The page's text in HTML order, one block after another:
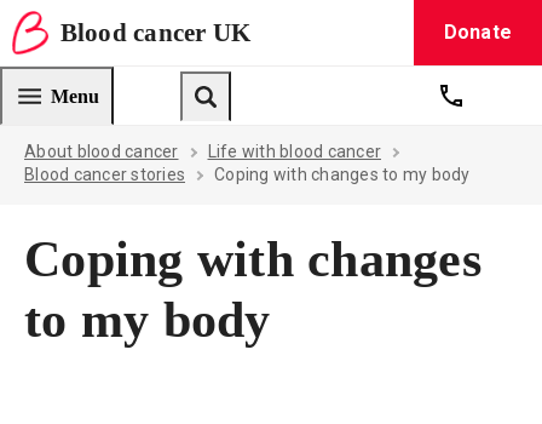
Blood cancer UK
Blood Cancer UK — home
Donate
Menu
Search Get
About blood cancer
Life with blood cancer
Blood cancer stories
Coping with changes to my body
Coping with changes
to my body